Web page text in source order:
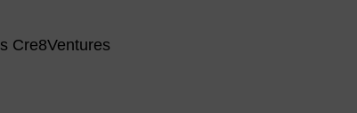
Cre8Ventures